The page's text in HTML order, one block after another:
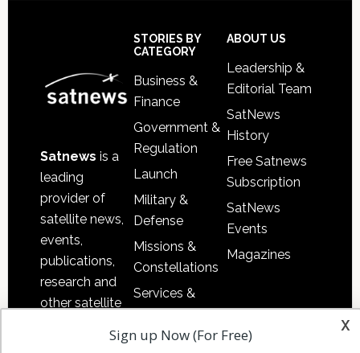
Satnews is a
leading
provider of
satellite news,
events,
publications,
research and
other satellite
information in
STORIES BY
CATEGORY
Business &
Finance
Government &
Regulation
Launch
Military &
Defense
Missions &
Constellations
Services &
Applications
Software
ABOUT US
Leadership &
Editorial Team
SatNews
History
Free Satnews
Subscription
SatNews
Events
Magazines
x
Sign up Now (For Free)